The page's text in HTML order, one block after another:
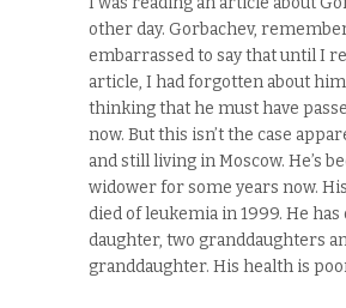
other day. Gorbachev,
embarrassed to say that until I
article, I had forgotten about
thinking that he must have
now. But this isn’t the case
and still living in Moscow. He’s
widower for some years now.
died of leukemia in 1999. He has
daughter, two granddaughters
granddaughter. His health is